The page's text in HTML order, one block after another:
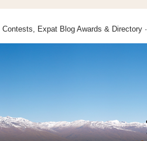
Expat Blog Awards & Directory ·